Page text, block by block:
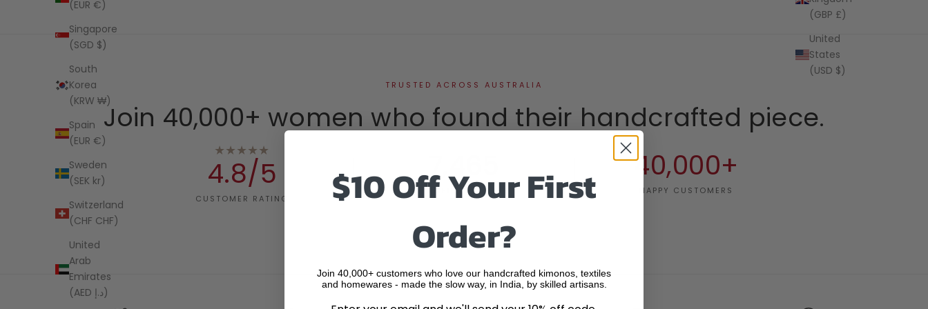
(GBP £)
United
States
(USD $)
(EUR €)
Singapore
(SGD $)
South
Korea
(KRW ₩)
Spain
(EUR €)
Sweden
(SEK kr)
Switzerland
(CHF CHF)
United
Arab
Emirates
(AED د.إ)
TRUSTED ACROSS AUSTRALIA
Join 40,000+ women who found their handcrafted piece.
★★★★★
4.8/5
CUSTOMER RATING
7,465
VERIFIED REVIEWS
40,000+
HAPPY CUSTOMERS
$10 Off Your First
Order?
Join 40,000+ customers who love our handcrafted kimonos, textiles
and homewares - made the slow way, in India, by skilled artisans.